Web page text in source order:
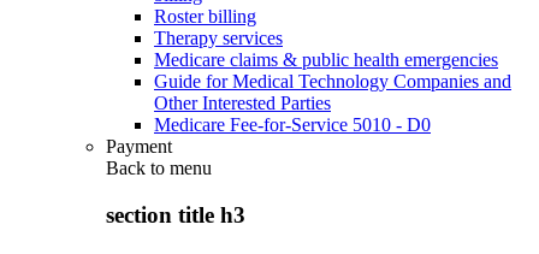
Roster billing
Therapy services
Medicare claims & public health emergencies
Guide for Medical Technology Companies and
Other Interested Parties
Medicare Fee-for-Service 5010 - D0
Payment
Back to menu
section title h3